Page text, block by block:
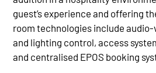
guest’s experience and offering
room technologies include
and lighting control, access
and centralised EPOS booking